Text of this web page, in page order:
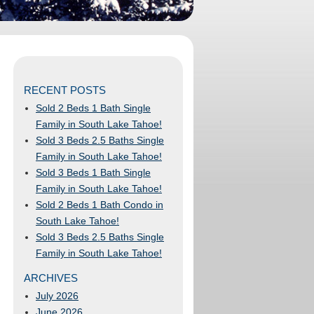
RECENT POSTS
Sold 2 Beds 1 Bath Single
Family in South Lake Tahoe!
Sold 3 Beds 2.5 Baths Single
Family in South Lake Tahoe!
Sold 3 Beds 1 Bath Single
Family in South Lake Tahoe!
Sold 2 Beds 1 Bath Condo in
South Lake Tahoe!
Sold 3 Beds 2.5 Baths Single
Family in South Lake Tahoe!
ARCHIVES
July 2026